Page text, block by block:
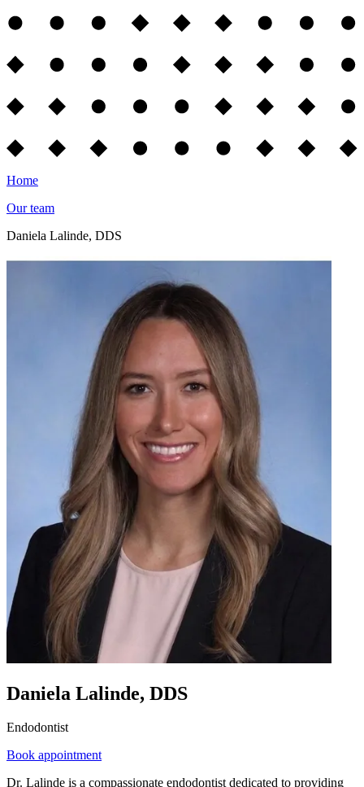
Home
Our team
Daniela Lalinde, DDS
Daniela Lalinde, DDS
Endodontist
Book appointment
Dr. Lalinde is a compassionate endodontist dedicated to providing